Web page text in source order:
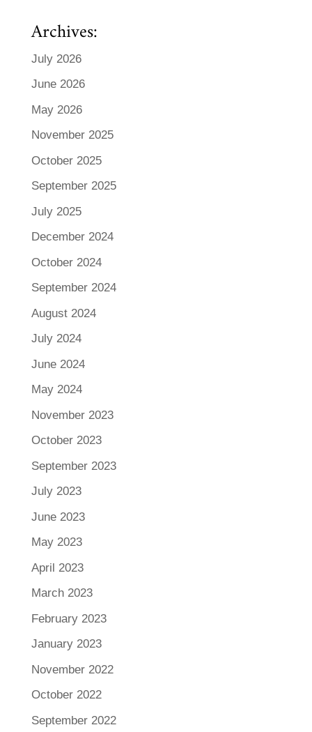
Archives:
July 2026
June 2026
May 2026
November 2025
October 2025
September 2025
July 2025
December 2024
October 2024
September 2024
August 2024
July 2024
June 2024
May 2024
November 2023
October 2023
September 2023
July 2023
June 2023
May 2023
April 2023
March 2023
February 2023
January 2023
November 2022
October 2022
September 2022